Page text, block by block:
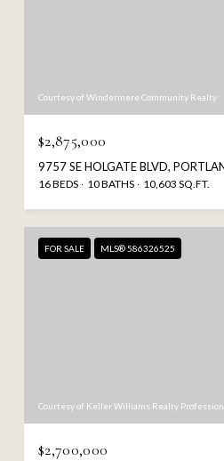
Courtesy of Windermere Community Realty
$2,875,000
9757 SE HOLGATE BLVD,
16 BEDS 10 BATHS 10,603 SQ.FT.
FOR SALE MLS® 586326525
Courtesy of Keller Williams Realty
$2,700,000